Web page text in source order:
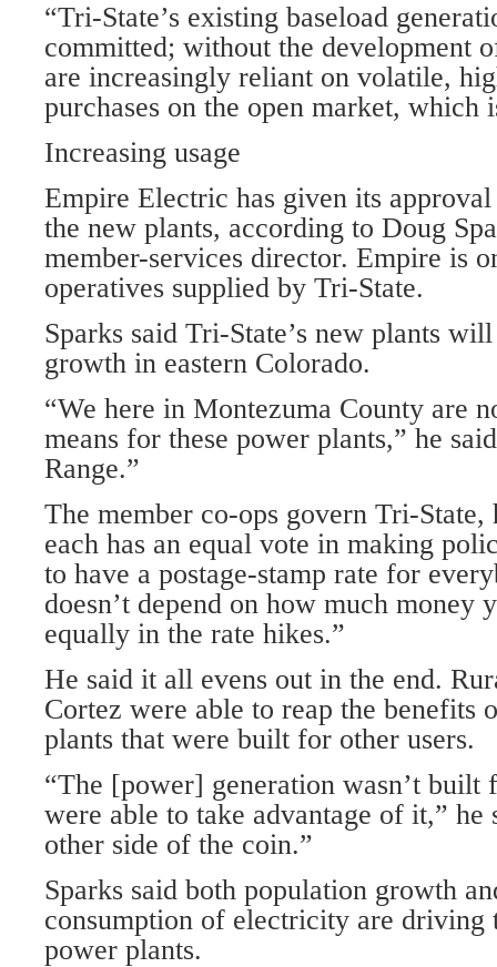
“Tri-State’s existing baseload
committed; without the development
are increasingly reliant on volatile,
purchases on the open market, which
Increasing usage
Empire Electric has given its
the new plants, according to Doug
member-services director. Empire is
operatives supplied by Tri-State.
Sparks said Tri-State’s new plants
growth in eastern Colorado.
“We here in Montezuma County are
means for these power plants,” he
Range.”
The member co-ops govern Tri-State,
each has an equal vote in making
to have a postage-stamp rate for
doesn’t depend on how much money
equally in the rate hikes.”
He said it all evens out in the end.
Cortez were able to reap the benefits
plants that were built for other users.
“The [power] generation wasn’t built
were able to take advantage of it,” he
other side of the coin.”
Sparks said both population growth
consumption of electricity are driving
power plants.